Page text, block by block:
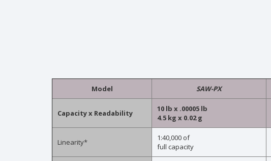
Model SAW-PX
Capacity x Readability
10 lb x .00005 lb
4.5 kg x 0.02 g
Linearity*
1:40,000 of
full capacity